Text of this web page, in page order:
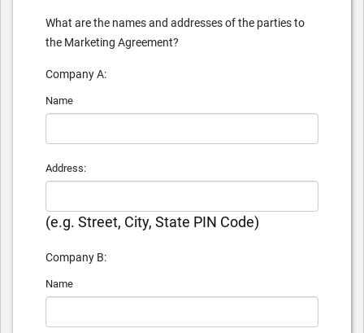
What are the names and addresses of the parties to
the Marketing Agreement?
Company A:
Name
Address:
(e.g. Street, City, State PIN Code)
Company B:
Name